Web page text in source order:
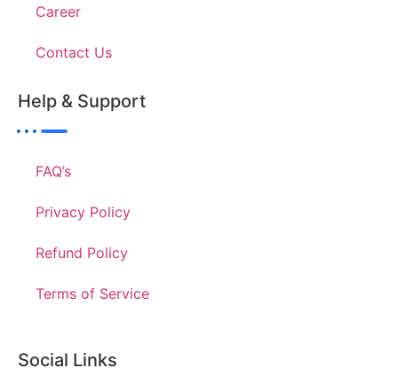
Career
Contact Us
Help & Support
FAQ’s
Privacy Policy
Refund Policy
Terms of Service
Social Links